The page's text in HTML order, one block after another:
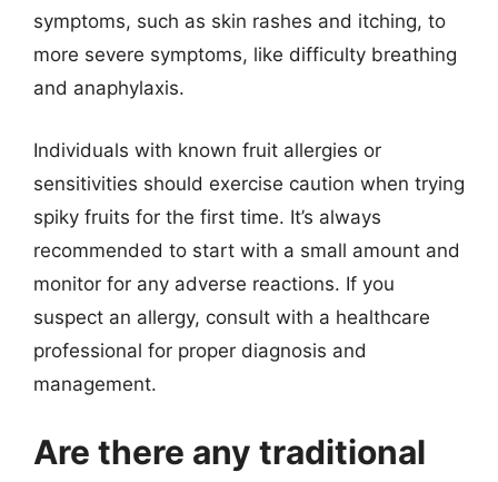
symptoms, such as skin rashes and itching, to
more severe symptoms, like difficulty breathing
and anaphylaxis.
Individuals with known fruit allergies or
sensitivities should exercise caution when trying
spiky fruits for the first time. It’s always
recommended to start with a small amount and
monitor for any adverse reactions. If you
suspect an allergy, consult with a healthcare
professional for proper diagnosis and
management.
Are there any traditional